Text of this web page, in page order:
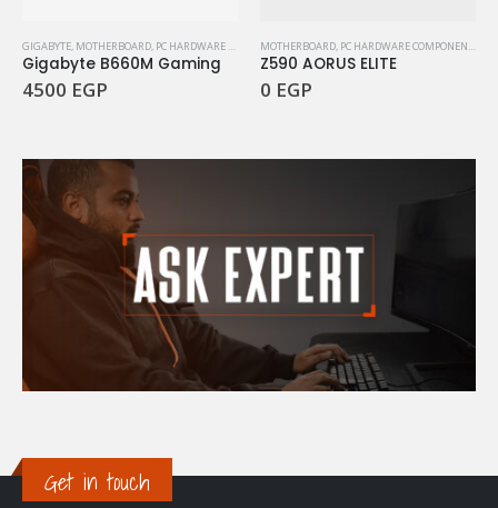
GIGABYTE, MOTHERBOARD, PC HARDWARE COMPONENTS
Gigabyte B660M Gaming
4500 EGP
MOTHERBOARD, PC HARDWARE COMPONENTS
Z590 AORUS ELITE
0 EGP
Get in touch